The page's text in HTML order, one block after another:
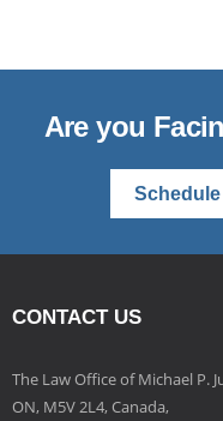
Are you
CONTACT US
The Law Office of Michael P.
ON, M5V 2L4, Canada,